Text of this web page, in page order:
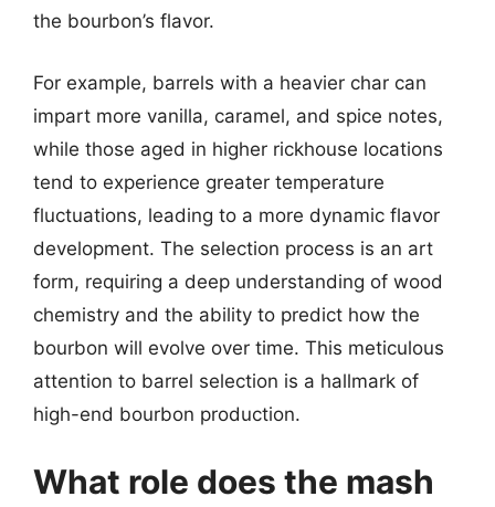
the bourbon’s flavor.
For example, barrels with a heavier char can
impart more vanilla, caramel, and spice notes,
while those aged in higher rickhouse locations
tend to experience greater temperature
fluctuations, leading to a more dynamic flavor
development. The selection process is an art
form, requiring a deep understanding of wood
chemistry and the ability to predict how the
bourbon will evolve over time. This meticulous
attention to barrel selection is a hallmark of
high-end bourbon production.
What role does the mash